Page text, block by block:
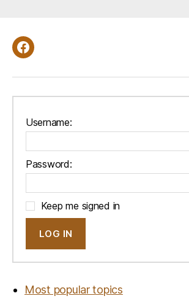
Facebook
Username:
Password:
Keep me signed in
LOG IN
Most popular topics